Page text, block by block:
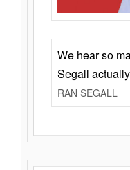
We hear so
Segall
RAN SEGALL